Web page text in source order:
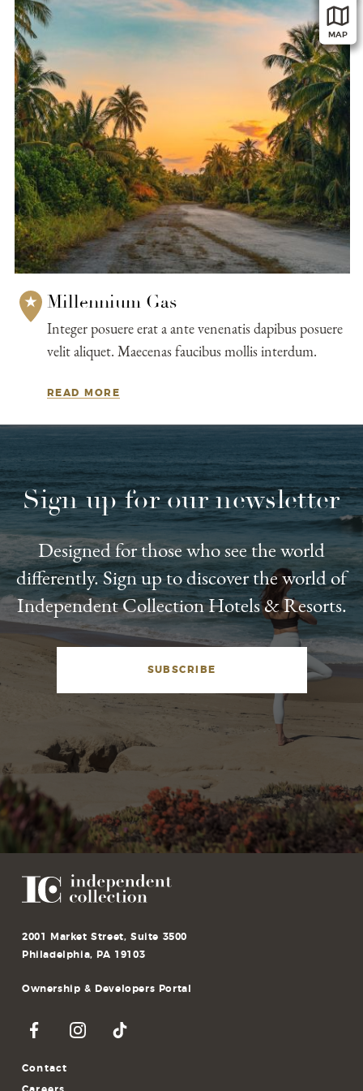
submit, I read and agree to thePrivacy Policy.
Millennium Gas
Integer posuere erat a ante venenatis dapibus posuere
velit aliquet. Maecenas faucibus mollis interdum.
READ MORE
St Benedict School
165 Bethany Rd, Holmdel, NJ 07733, USA
MAP
Sign up for our newsletter
Designed for those who see the world
differently. Sign up to discover the world of
Independent Collection Hotels & Resorts.
SUBSCRIBE
2001 Market Street, Suite 3500
Philadelphia, PA 19103
Ownership & Developers Portal
Contact